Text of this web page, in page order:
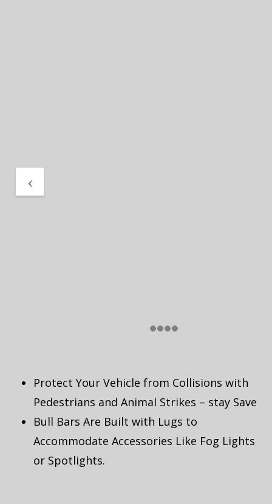
Protect Your Vehicle from Collisions with
Pedestrians and Animal Strikes – stay Save
Bull Bars Are Built with Lugs to
Accommodate Accessories Like Fog Lights
or Spotlights.